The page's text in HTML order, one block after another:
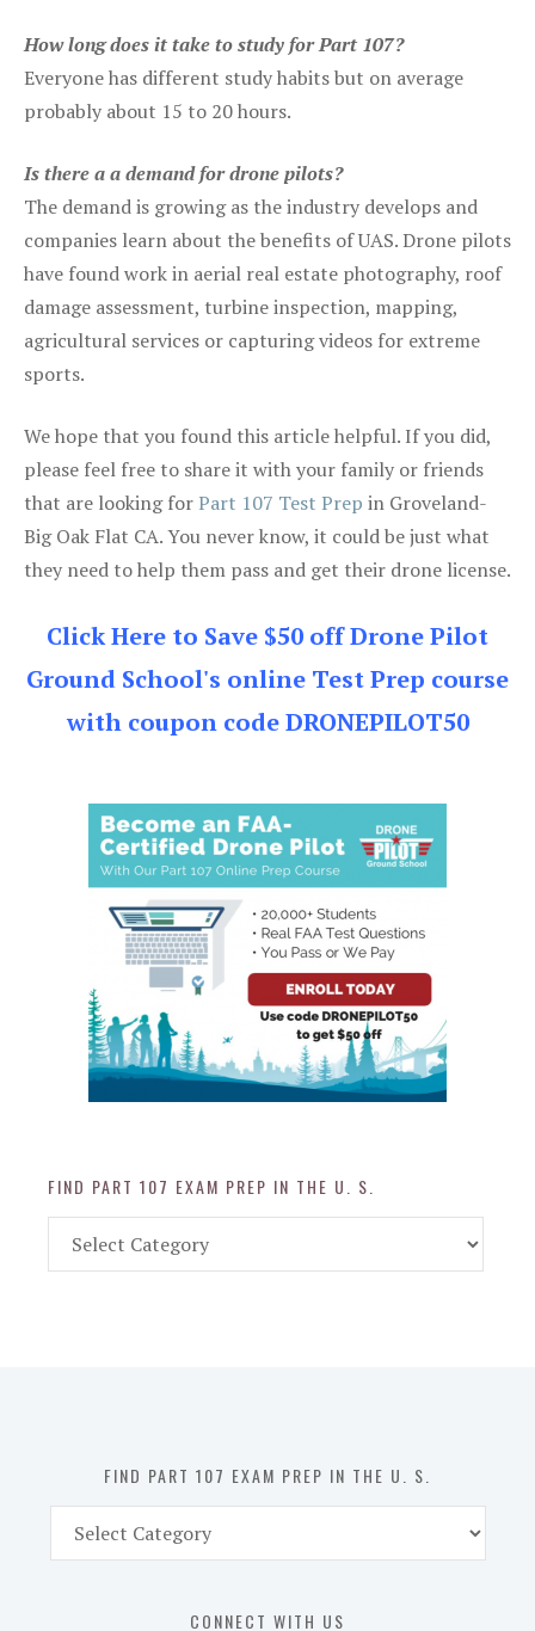
How long does it take to study for Part 107?
Everyone has different study habits but on average
probably about 15 to 20 hours.
Is there a a demand for drone pilots?
The demand is growing as the industry develops and
companies learn about the benefits of UAS. Drone pilots
have found work in aerial real estate photography, roof
damage assessment, turbine inspection, mapping,
agricultural services or capturing videos for extreme
sports.
We hope that you found this article helpful. If you did,
please feel free to share it with your family or friends
that are looking forPart 107 Test Prep in Groveland-
Big Oak Flat CA. You never know, it could be just what
they need to help them pass and get their drone license.
Click Here to Save $50 off Drone Pilot
Ground School's online Test Prep course
with coupon code DRONEPILOT50
FIND PART 107 EXAM PREP IN THE U. S.
Part
FIND PART 107 EXAM PREP IN THE U. S.
Part
CONNECT WITH US